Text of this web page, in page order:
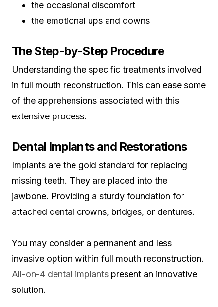
the occasional discomfort
the emotional ups and downs
The Step-by-Step Procedure
Understanding the specific treatments involved
in full mouth reconstruction. This can ease some
of the apprehensions associated with this
extensive process.
Dental Implants and Restorations
Implants are the gold standard for replacing
missing teeth. They are placed into the
jawbone. Providing a sturdy foundation for
attached dental crowns, bridges, or dentures.
You may consider a permanent and less
invasive option within full mouth reconstruction.
All-on-4 dental implants present an innovative
solution.